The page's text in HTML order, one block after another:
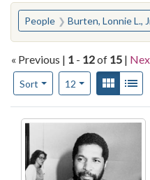
You searched for:
People Burten, Lonnie L.,
« Previous | 1 - 12of 15 |
Sort
Number of results to display
12per page
ViewGallery
Search Results